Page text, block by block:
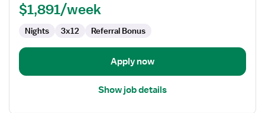
$1,891/week
Nights 3x12 Referral Bonus
Apply now
Show job details